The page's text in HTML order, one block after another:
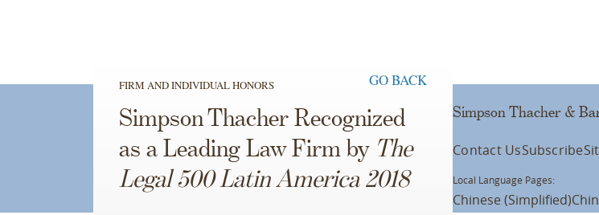
FIRM AND INDIVIDUAL HONORS GO BACK
Simpson Thacher Recognized
as a Leading Law Firm by The
Legal 500 Latin America 2018
Simpson Thacher &
Contact UsSubscribe
Local Language Pages:
Chinese (Simplified)